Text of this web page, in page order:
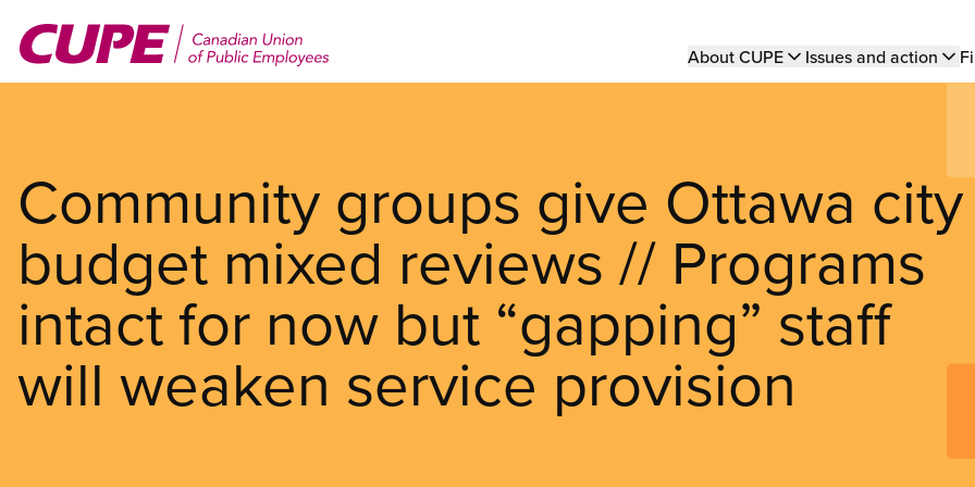
main
Main
About CUPE Issues and action
Community groups give Ottawa city
budget mixed reviews // Programs
intact for now but “gapping” staff
will weaken service provision